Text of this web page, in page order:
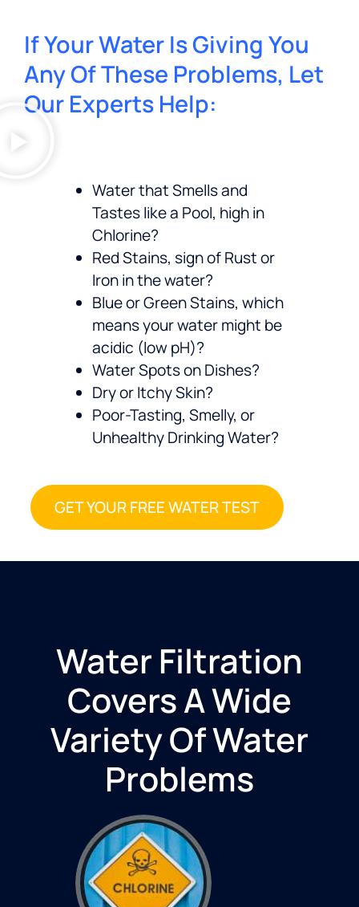
If Your Water Is Giving You
Any Of These Problems, Let
Our Experts Help:
Water that Smells and
Tastes like a Pool, high in
Chlorine?
Red Stains, sign of Rust or
Iron in the water?
Blue or Green Stains, which
means your water might be
acidic (low pH)?
Water Spots on Dishes?
Dry or Itchy Skin?
Poor-Tasting, Smelly, or
Unhealthy Drinking Water?
GET YOUR FREE WATER TEST
Water Filtration
Covers A Wide
Variety Of Water
Problems